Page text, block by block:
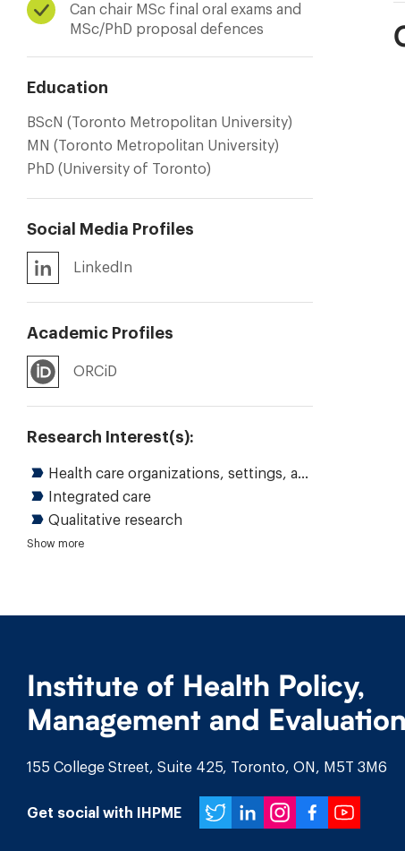
Can chair MSc final oral exams and
MSc/PhD proposal defences
Education
BScN (Toronto Metropolitan University)
MN (Toronto Metropolitan University)
PhD (University of Toronto)
Social Media Profiles
LinkedIn
Academic Profiles
ORCiD
Research Interest(s):
Integrated care
Qualitative research
Health care quality
Access to care
Patient and family engagement
Show more
Institute of Health Policy,
Management and Evaluation
155 College Street, Suite 425, Toronto, ON, M5T 3M6
Get social with IHPME Twitter
LinkedIn